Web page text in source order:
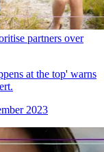
partners over
at the top' warns
2023